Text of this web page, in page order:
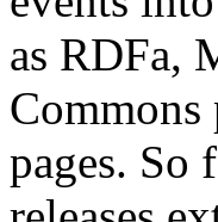
as RDFa,
pages. So